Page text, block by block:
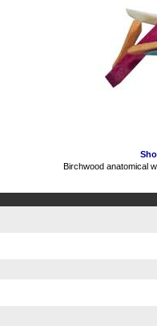
Birchwood anatomical